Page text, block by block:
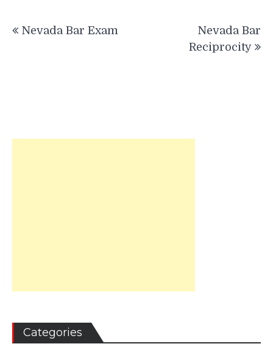
navigation
Nevada Bar Exam
Nevada Bar
Reciprocity
Categories